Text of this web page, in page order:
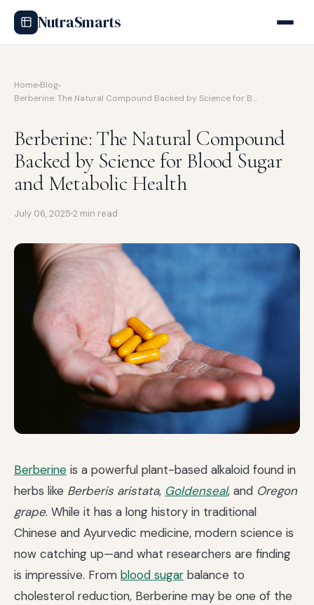
NutraSmarts
Home›Blog›
Berberine: The Natural Compound Backed by Science for B…
Berberine: The Natural Compound
Backed by Science for Blood Sugar
and Metabolic Health
July 06, 2025 2 min read
Berberine is a powerful plant-based alkaloid found in
herbs like Berberis aristata, Goldenseal, and Oregon
grape. While it has a long history in traditional
Chinese and Ayurvedic medicine, modern science is
now catching up—and what researchers are finding
is impressive. From blood sugar balance to
cholesterol reduction, Berberine may be one of the